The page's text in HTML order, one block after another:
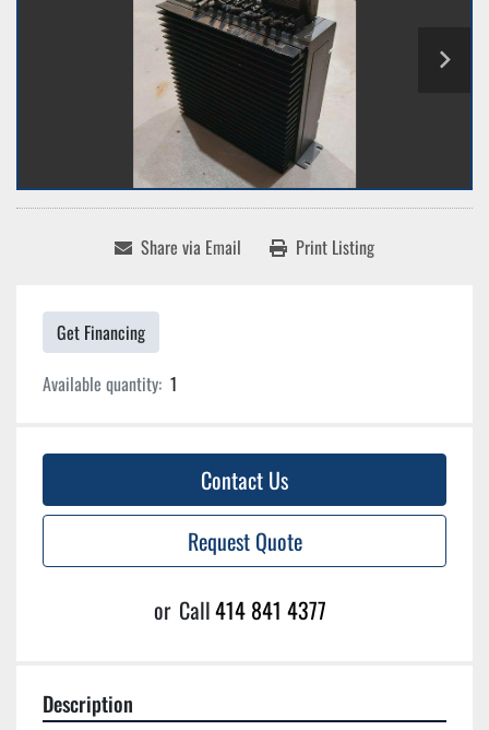
Share via Email Print Listing
Get Financing
Available quantity: 1
Contact Us
Request Quote
or Call414 841 4377
Description